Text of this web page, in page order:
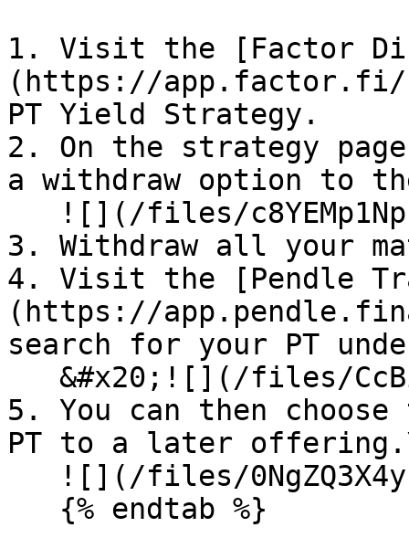
1. Visit the [Factor
(https://app.factor.fi/)
PT Yield Strategy.
2. On the strategy
a withdraw option to
3. Withdraw all your
4. Visit the [Pendle
(https://
search for your PT
5. You can then
PT to a later